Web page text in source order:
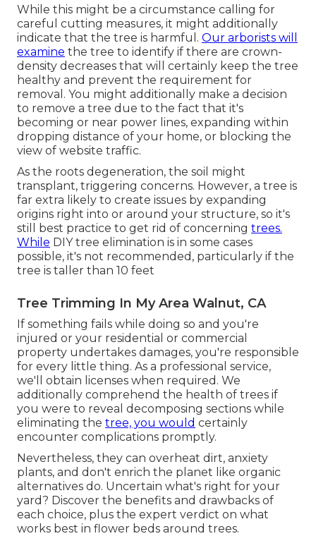
While this might be a circumstance calling for
careful cutting measures, it might additionally
indicate that the tree is harmful. Our arborists will
examine the tree to identify if there are crown-
density decreases that will certainly keep the tree
healthy and prevent the requirement for
removal. You might additionally make a decision
to remove a tree due to the fact that it's
becoming or near power lines, expanding within
dropping distance of your home, or blocking the
view of website traffic.
As the roots degeneration, the soil might
transplant, triggering concerns. However, a tree is
far extra likely to create issues by expanding
origins right into or around your structure, so it's
still best practice to get rid of concerning trees.
While DIY tree elimination is in some cases
possible, it's not recommended, particularly if the
tree is taller than 10 feet
Tree Trimming In My Area Walnut, CA
If something fails while doing so and you're
injured or your residential or commercial
property undertakes damages, you're responsible
for every little thing. As a professional service,
we'll obtain licenses when required. We
additionally comprehend the health of trees if
you were to reveal decomposing sections while
eliminating the tree, you would certainly
encounter complications promptly.
Nevertheless, they can overheat dirt, anxiety
plants, and don't enrich the planet like organic
alternatives do. Uncertain what's right for your
yard? Discover the benefits and drawbacks of
each choice, plus the expert verdict on what
works best in flower beds around trees.